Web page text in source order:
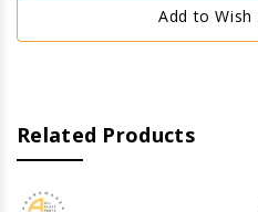
Add to Wish
Related Products